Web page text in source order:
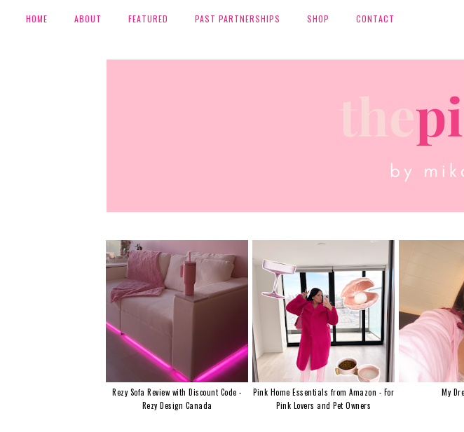
HOME ABOUT FEATURED PAST PARTNERSHIPS SHOP CONTACT
Rezy Sofa Review with Discount Code -
Rezy Design Canada
Pink Home Essentials from Amazon - For
Pink Lovers and Pet Owners
My